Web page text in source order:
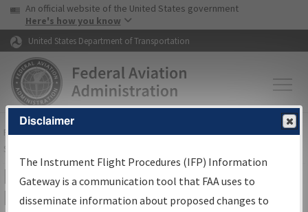
Skip to page content Skip to main content
USA Banner
An official website of the United States government
Here's how you know
United States Department of Transportation
FAAHome▸Air Traffic▸Flight Information▸Aeronautical Information
Services
IFP Information Gateway Search
Results
Disclaimer
The Instrument Flight Procedures (IFP) Information
Gateway is a communication tool that FAA uses to
disseminate information about proposed changes to